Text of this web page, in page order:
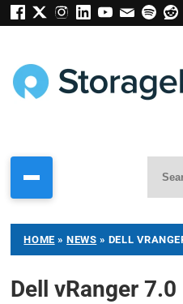
HOME »NEWS » DELL
Dell vRanger